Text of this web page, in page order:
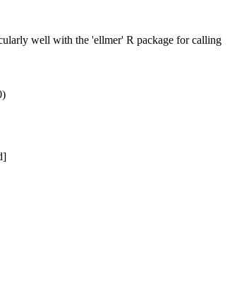
well with the 'ellmer' R package for calling